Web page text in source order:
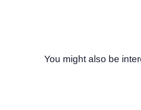
You might also be